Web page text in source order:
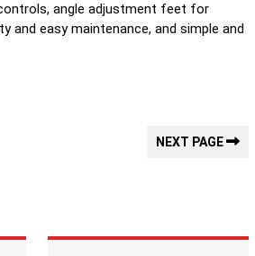
angle adjustment feet for
and easy maintenance, and simple and
NEXT PAGE